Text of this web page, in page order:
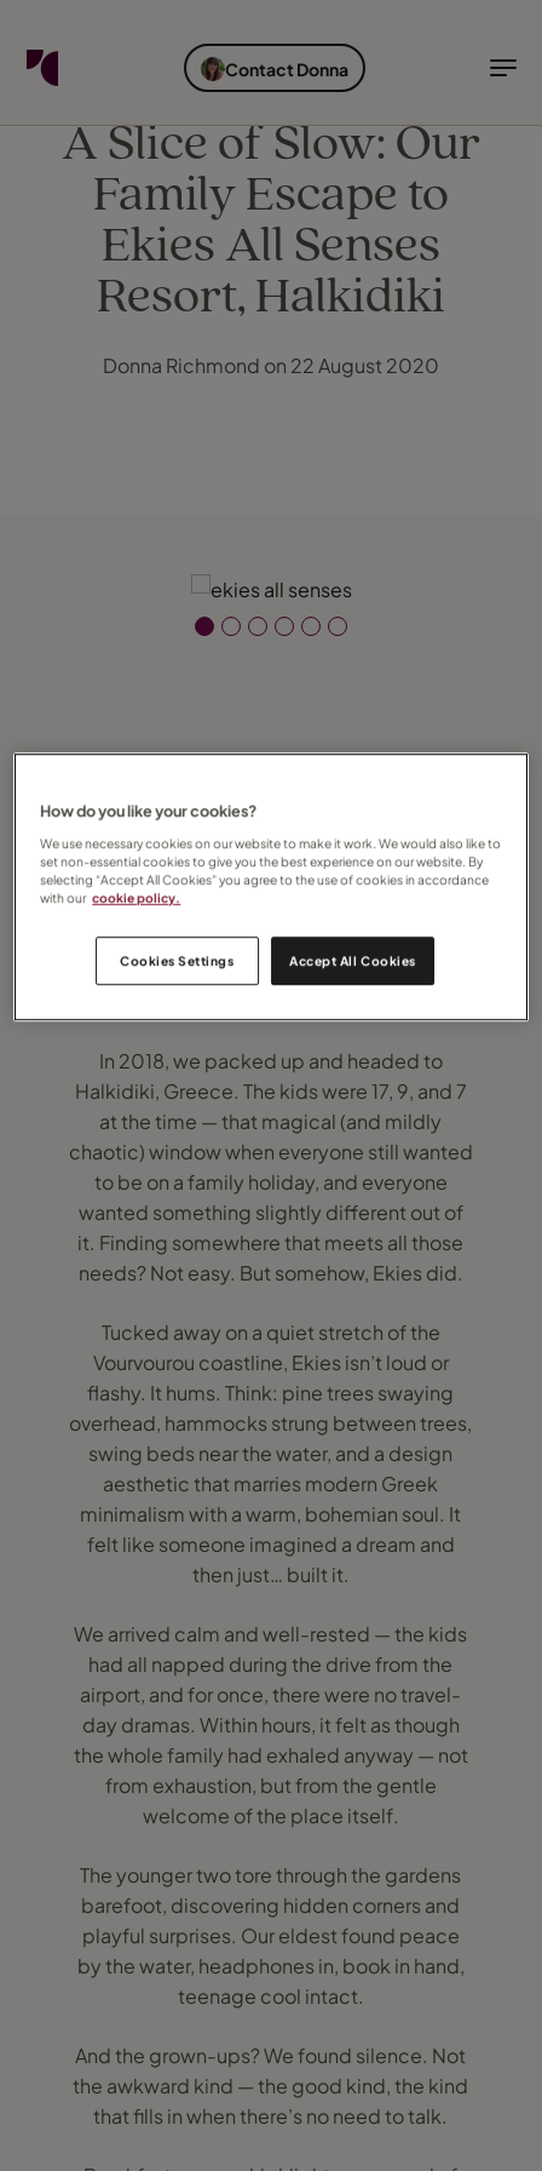
Find your Travel Counsellor
FIND YOUR TRAVEL COUNSELLOR
Find your Travel Counsellor by...
Explore destinations
EXPLORE DESTINATIONS
Destinations
Holiday types
HOLIDAY TYPES
Holiday types
When to go
WHEN TO GO
When to go
Contact Donna
A Slice of Slow: Our
Family Escape to
Ekies All Senses
Resort, Halkidiki
Donna Richmond on 22 August 2020
A Slice of Slow: Our Family Escape to Ekies
There are some places that stay with you —
not because of grand monuments or
bucket-list bragging rights, but because of
how they made you feel. For us, Ekies All
Senses Resort in Halkidiki is one of those
In 2018, we packed up and headed to
Halkidiki, Greece. The kids were 17, 9, and 7
at the time — that magical (and mildly
chaotic) window when everyone still wanted
to be on a family holiday, and everyone
wanted something slightly different out of
it. Finding somewhere that meets all those
needs? Not easy. But somehow, Ekies did.
Tucked away on a quiet stretch of the
Vourvourou coastline, Ekies isn’t loud or
flashy. It hums. Think: pine trees swaying
overhead, hammocks strung between trees,
swing beds near the water, and a design
aesthetic that marries modern Greek
minimalism with a warm, bohemian soul. It
felt like someone imagined a dream and
then just… built it.
We arrived calm and well-rested — the kids
had all napped during the drive from the
airport, and for once, there were no travel-
day dramas. Within hours, it felt as though
the whole family had exhaled anyway — not
from exhaustion, but from the gentle
welcome of the place itself.
The younger two tore through the gardens
barefoot, discovering hidden corners and
playful surprises. Our eldest found peace
by the water, headphones in, book in hand,
teenage cool intact.
And the grown-ups? We found silence. Not
the awkward kind — the good kind, the kind
that fills in when there’s no need to talk.
How do you like your cookies?
We use necessary cookies on our website to make it work. We would also like to
set non-essential cookies to give you the best experience on our website. By
selecting “Accept All Cookies” you agree to the use of cookies in accordance
with our cookie policy.
Cookies Settings Accept All Cookies